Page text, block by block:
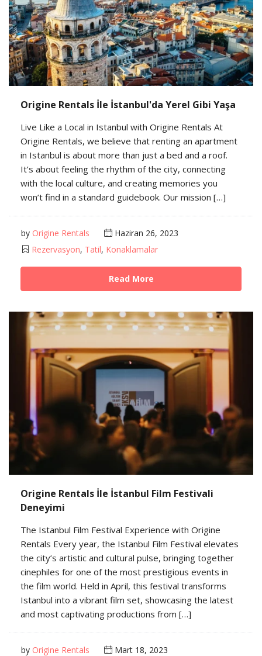
Origine Rentals İle İstanbul'da Yerel Gibi Yaşa
Live Like a Local in Istanbul with Origine Rentals At
Origine Rentals, we believe that renting an apartment
in Istanbul is about more than just a bed and a roof.
It’s about feeling the rhythm of the city, connecting
with the local culture, and creating memories you
won’t find in a standard guidebook. Our mission […]
by Origine Rentals
Haziran 26, 2023
Rezervasyon, Tatil, Konaklamalar
Read More
Origine Rentals İle İstanbul Film Festivali
Deneyimi
The Istanbul Film Festival Experience with Origine
Rentals Every year, the Istanbul Film Festival elevates
the city’s artistic and cultural pulse, bringing together
cinephiles for one of the most prestigious events in
the film world. Held in April, this festival transforms
Istanbul into a vibrant film set, showcasing the latest
and most captivating productions from […]
by Origine Rentals
Mart 18, 2023